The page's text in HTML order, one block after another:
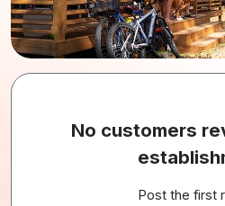
No customers
Post the first